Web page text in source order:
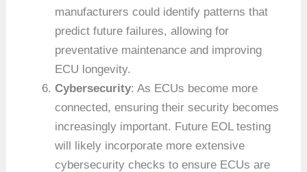
manufacturers could identify patterns that
predict future failures, allowing for
preventative maintenance and improving
ECU longevity.
Cybersecurity: As ECUs become more
connected, ensuring their security becomes
increasingly important. Future EOL testing
will likely incorporate more extensive
cybersecurity checks to ensure ECUs are